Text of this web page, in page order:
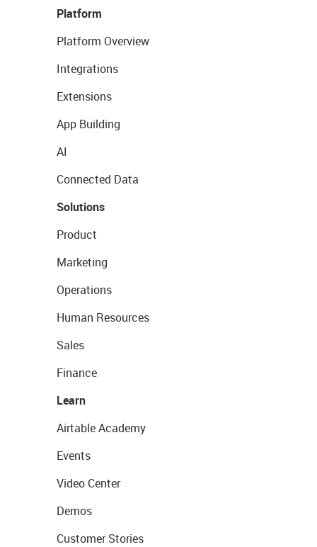
Platform
Platform Overview
Integrations
Extensions
App Building
AI
Connected Data
Solutions
Product
Marketing
Operations
Human Resources
Sales
Finance
Learn
Airtable Academy
Events
Video Center
Demos
Customer Stories